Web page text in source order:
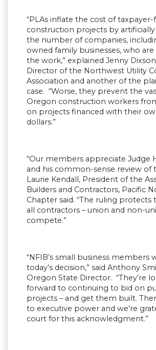
“PLAs inflate the cost of taxpayer-
construction projects by
the number of companies,
owned family businesses, who
the work,” explained Jenny
Director of the Northwest Utility
Association and another of the
case. “Worse, they prevent the
Oregon construction workers
on projects financed with their
dollars.”
“Our members appreciate Judge
and his common-sense review of
Laurie Kendall, President of the
Builders and Contractors, Pacific
Chapter said. “The ruling protects
all contractors – union and non-
compete.”
“NFIB’s small business members
today’s decision,” said Anthony
Oregon State Director. “They’re
forward to continuing to bid on
projects – and get them built.
to executive power and we’re
court for this acknowledgment.”